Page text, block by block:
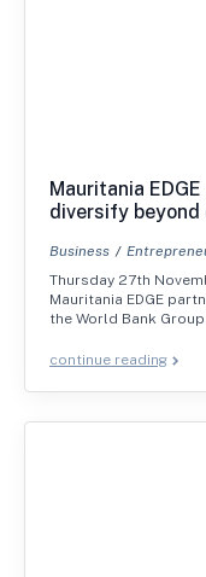
Mauritania
diversify
Business
Thursday 27th
Mauritania EDGE
the World Bank
continue reading